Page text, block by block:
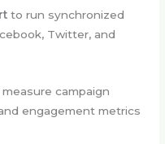
to run synchronized
Twitter, and
campaign
engagement metrics